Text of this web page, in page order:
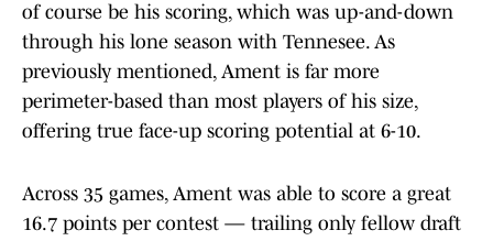
of course be his scoring, which was up-and-down
through his lone season with Tennesee. As
previously mentioned, Ament is far more
perimeter-based than most players of his size,
offering true face-up scoring potential at 6-10.
Across 35 games, Ament was able to score a great
16.7 points per contest — trailing only fellow draft